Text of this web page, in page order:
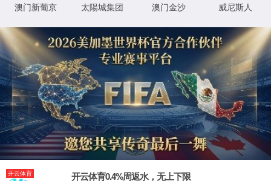
IP: undefined
Status: undefined
XML 地图